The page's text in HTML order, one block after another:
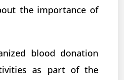
the importance of
blood donation
as part of the